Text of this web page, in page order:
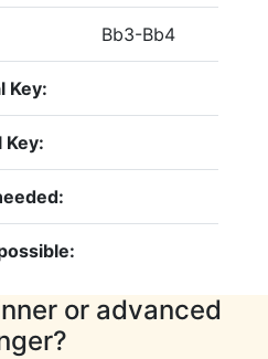
Bb3-Bb4
Key:
Key:
or advanced